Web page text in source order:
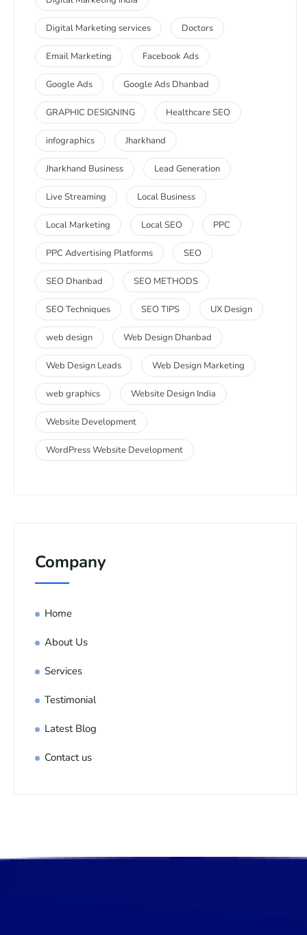
Digital Marketing services Doctors
Email Marketing Facebook Ads
Google Ads Google Ads Dhanbad
GRAPHIC DESIGNING Healthcare SEO
infographics Jharkhand
Jharkhand Business Lead Generation
Live Streaming Local Business
Local Marketing Local SEO PPC
PPC Advertising Platforms SEO
SEO Dhanbad SEO METHODS
SEO Techniques SEO TIPS UX Design
web design Web Design Dhanbad
Web Design Leads Web Design Marketing
web graphics Website Design India
Website Development
WordPress Website Development
Company
Home
About Us
Services
Testimonial
Latest Blog
Contact us